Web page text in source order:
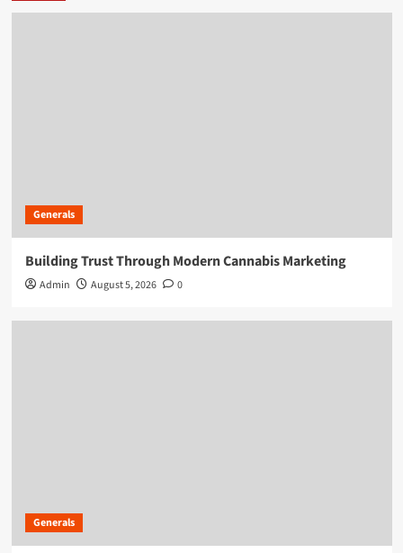
Generals
Building Trust Through Modern Cannabis Marketing
Admin August 5, 2026 0
Generals